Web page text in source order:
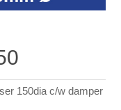
150dia c/w damper